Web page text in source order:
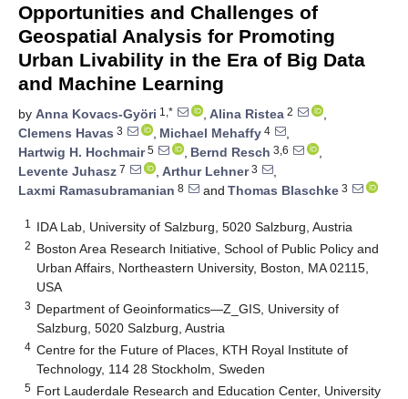
Opportunities and Challenges of
Geospatial Analysis for Promoting
Urban Livability in the Era of Big Data
and Machine Learning
by Anna Kovacs-Györi 1,* , Alina Ristea 2
,
Clemens Havas 3 , Michael Mehaffy 4
,
Hartwig H. Hochmair5 , Bernd Resch 3,6
,
Levente Juhasz 7 , Arthur Lehner3
,
Laxmi Ramasubramanian 8 and Thomas Blaschke 3
1 IDA Lab, University of Salzburg, 5020 Salzburg, Austria
2 Boston Area Research Initiative, School of Public Policy and
Urban Affairs, Northeastern University, Boston, MA 02115,
USA
3 Department of Geoinformatics—Z_GIS, University of
Salzburg, 5020 Salzburg, Austria
4 Centre for the Future of Places, KTH Royal Institute of
Technology, 114 28 Stockholm, Sweden
5 Fort Lauderdale Research and Education Center, University